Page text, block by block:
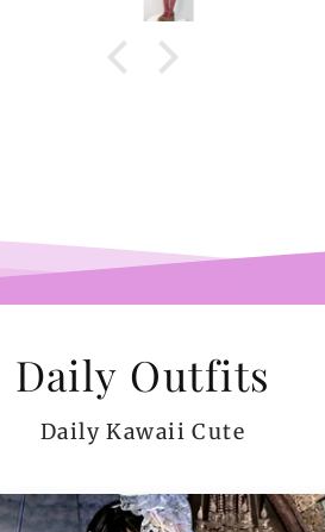
Daily Outfits
Daily Kawaii Cute